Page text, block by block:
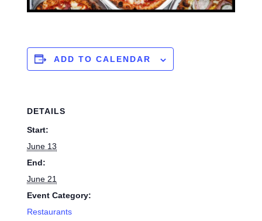
ADD TO CALENDAR
DETAILS
Start:
June 13
End:
June 21
Event Category:
Restaurants